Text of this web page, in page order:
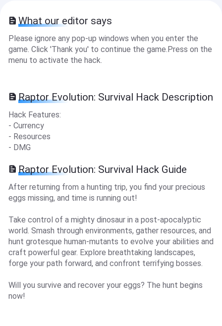
What our editor says
Please ignore any pop-up windows when you enter the
game. Click 'Thank you' to continue the game.Press on the
menu to activate the hack.
Raptor Evolution: Survival Hack Description
Hack Features:
- Currency
- Resources
- DMG
Raptor Evolution: Survival Hack Guide
After returning from a hunting trip, you find your precious
eggs missing, and time is running out!
Take control of a mighty dinosaur in a post-apocalyptic
world. Smash through environments, gather resources, and
hunt grotesque human-mutants to evolve your abilities and
craft powerful gear. Explore breathtaking landscapes,
forge your path forward, and confront terrifying bosses.
Will you survive and recover your eggs? The hunt begins
now!